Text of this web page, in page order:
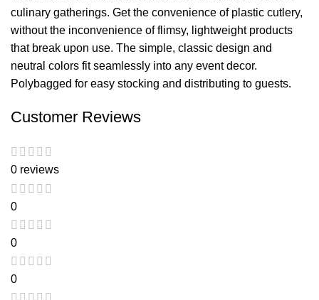
culinary gatherings. Get the convenience of plastic cutlery,
without the inconvenience of flimsy, lightweight products
that break upon use. The simple, classic design and
neutral colors fit seamlessly into any event decor.
Polybagged for easy stocking and distributing to guests.
Customer Reviews
0 reviews
0
0
0